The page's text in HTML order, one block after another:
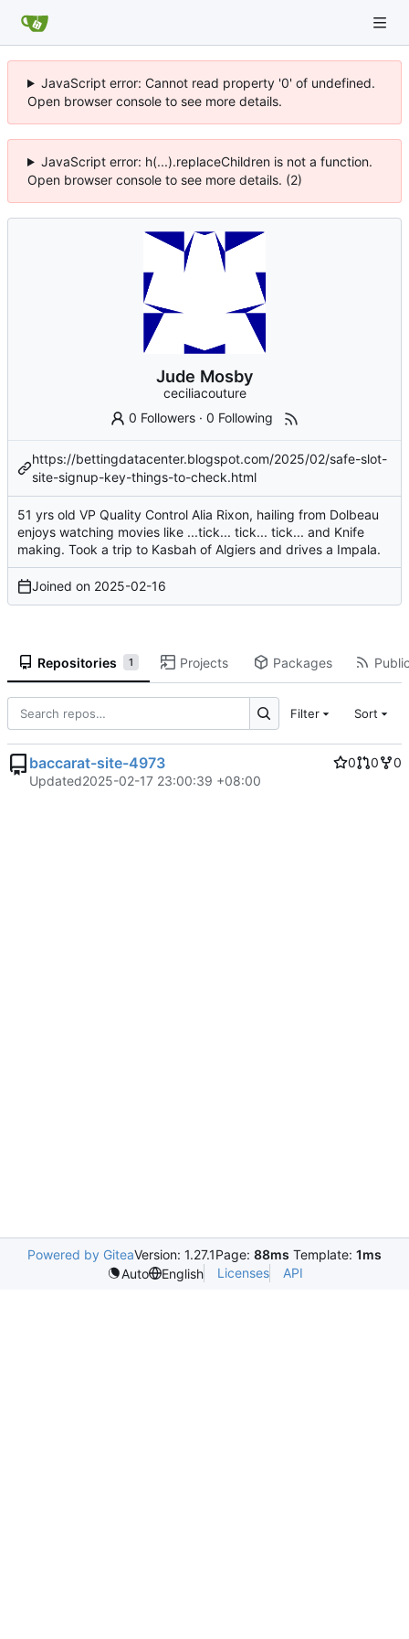
JavaScript error: Cannot read property '0' of undefined.
Open browser console to see more details.
JavaScript error: h(...).replaceChildren is not a function.
Open browser console to see more details. (2)
Jude Mosby
ceciliacouture
0 Followers ·0 Following
https://bettingdatacenter.blogspot.com/2025/02/safe-slot-
site-signup-key-things-to-check.html
51 yrs old VP Quality Control Alia Rixon, hailing from Dolbeau
enjoys watching movies like ...tick... tick... tick... and Knife
making. Took a trip to Kasbah of Algiers and drives a Impala.
Joined on 2025-02-16
Repositories 1 Projects Packages
Filter Sort
baccarat-site-4973 0 0
0
Updated2025-02-17 23:00:39 +08:00
Powered by GiteaVersion: 1.27.1Page: 88ms Template: 1ms
Auto
English Licenses API